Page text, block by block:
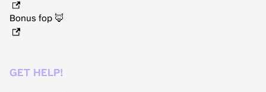
Bonus fop 🦊
GET HELP!